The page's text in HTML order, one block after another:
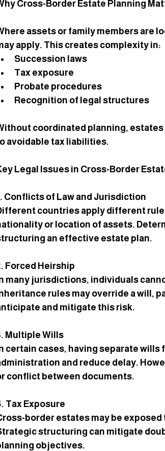
Cross-Border Estate Planning
assets or family members are
apply. This creates complexity in:
Succession laws
Tax exposure
Probate procedures
Recognition of legal structures
coordinated planning,
avoidable tax liabilities.
Legal Issues in Cross-Border
Conflicts of Law and Jurisdiction
countries apply different
or location of assets.
an effective estate plan.
Forced Heirship
many jurisdictions, individuals
rules may override a will,
and mitigate this risk.
Multiple Wills
certain cases, having separate
and reduce delay.
conflict between documents.
Tax Exposure
border estates may be
structuring can mitigate
objectives.